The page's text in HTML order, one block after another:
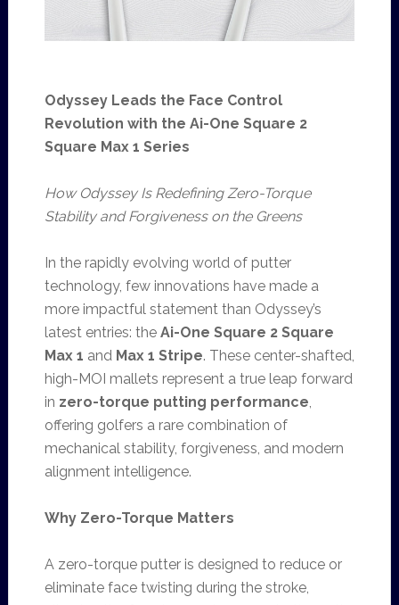
Odyssey Leads the Face Control
Revolution with the Ai-One Square 2
Square Max 1 Series
How Odyssey Is Redefining Zero-Torque
Stability and Forgiveness on the Greens
In the rapidly evolving world of putter
technology, few innovations have made a
more impactful statement than Odyssey’s
latest entries: the Ai-One Square 2 Square
Max 1 and Max 1 Stripe. These center-shafted,
high-MOI mallets represent a true leap forward
in zero-torque putting performance,
offering golfers a rare combination of
mechanical stability, forgiveness, and modern
alignment intelligence.
Why Zero-Torque Matters
A zero-torque putter is designed to reduce or
eliminate face twisting during the stroke,